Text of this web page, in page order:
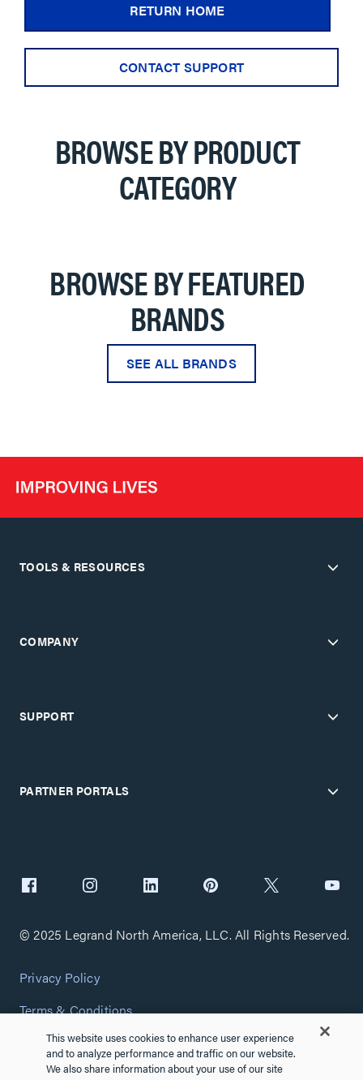
RETURN HOME
CONTACT SUPPORT
BROWSE BY PRODUCT
CATEGORY
BROWSE BY FEATURED
BRANDS
SEE ALL BRANDS
TOOLS & RESOURCES
COMPANY
SUPPORT
PARTNER PORTALS
© 2025 Legrand North America, LLC. All Rights Reserved.
Privacy Policy
Terms & Conditions
Copyright Policy
Customize Cookie Settings
This website uses cookies to enhance user experience
and to analyze performance and traffic on our website.
We also share information about your use of our site